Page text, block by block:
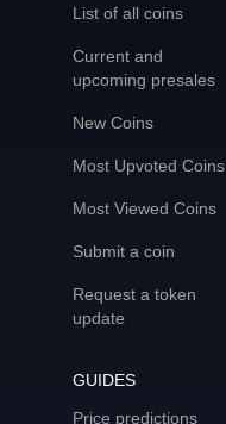
List of all coins
Current and
upcoming presales
New Coins
Most Upvoted Coins
Most Viewed Coins
Submit a coin
Request a token
update
GUIDES
Price predictions